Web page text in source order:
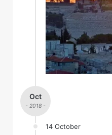
Oct
- 2018 -
14 October